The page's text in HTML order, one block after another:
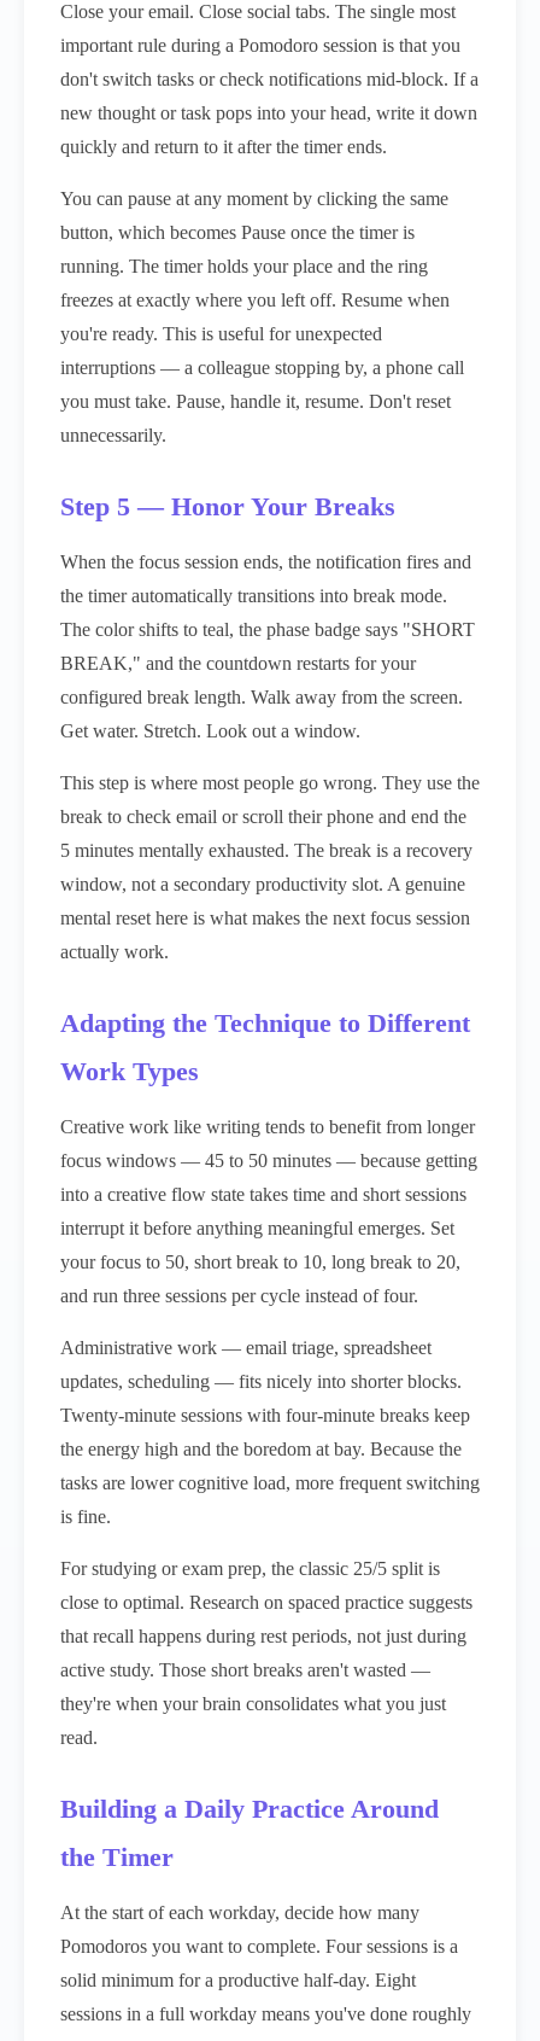
Close your email. Close social tabs. The single most
important rule during a Pomodoro session is that you
don't switch tasks or check notifications mid-block. If a
new thought or task pops into your head, write it down
quickly and return to it after the timer ends.
You can pause at any moment by clicking the same
button, which becomes Pause once the timer is
running. The timer holds your place and the ring
freezes at exactly where you left off. Resume when
you're ready. This is useful for unexpected
interruptions — a colleague stopping by, a phone call
you must take. Pause, handle it, resume. Don't reset
unnecessarily.
Step 5 — Honor Your Breaks
When the focus session ends, the notification fires and
the timer automatically transitions into break mode.
The color shifts to teal, the phase badge says "SHORT
BREAK," and the countdown restarts for your
configured break length. Walk away from the screen.
Get water. Stretch. Look out a window.
This step is where most people go wrong. They use the
break to check email or scroll their phone and end the
5 minutes mentally exhausted. The break is a recovery
window, not a secondary productivity slot. A genuine
mental reset here is what makes the next focus session
actually work.
Adapting the Technique to Different
Work Types
Creative work like writing tends to benefit from longer
focus windows — 45 to 50 minutes — because getting
into a creative flow state takes time and short sessions
interrupt it before anything meaningful emerges. Set
your focus to 50, short break to 10, long break to 20,
and run three sessions per cycle instead of four.
Administrative work — email triage, spreadsheet
updates, scheduling — fits nicely into shorter blocks.
Twenty-minute sessions with four-minute breaks keep
the energy high and the boredom at bay. Because the
tasks are lower cognitive load, more frequent switching
is fine.
For studying or exam prep, the classic 25/5 split is
close to optimal. Research on spaced practice suggests
that recall happens during rest periods, not just during
active study. Those short breaks aren't wasted —
they're when your brain consolidates what you just
read.
Building a Daily Practice Around
the Timer
At the start of each workday, decide how many
Pomodoros you want to complete. Four sessions is a
solid minimum for a productive half-day. Eight
sessions in a full workday means you've done roughly